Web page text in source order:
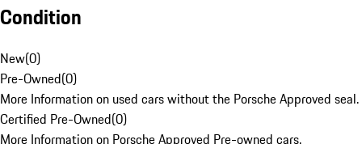
Condition
New(0)
Pre-Owned(0)
More Information on used cars without the Porsche Approved seal.
Certified Pre-Owned(0)
More Information on Porsche Approved Pre-owned cars.